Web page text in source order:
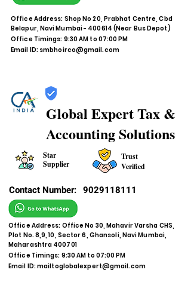
Office Address: Shop No 20, Prabhat Centre, Cbd
Belapur, Navi Mumbai - 400614 (Near Bus Depot)
Office Timings: 9:30 AM to 07:00 PM
Email ID: smbhoirco@gmail.com
Global Expert Tax &
Accounting Solutions
Star
Supplier
Trust
Verified
Contact Number: 9029118111
Office Address: Office No 30, Mahavir Varsha CHS,
Plot No. 8,9, 10, Sector 6, Ghansoli, Navi Mumbai,
Maharashtra 400701
Office Timings: 9:30 AM to 07:00 PM
Email ID:mailtoglobalexpert@gmail.com